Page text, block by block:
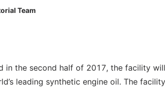
Team
in the second half of 2017, the facility
leading synthetic engine oil. The